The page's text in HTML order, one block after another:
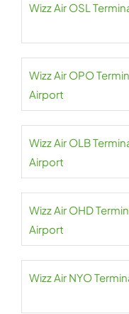
Wizz Air OSL
Wizz Air OPO
Airport
Wizz Air OLB
Airport
Wizz Air OHD
Airport
Wizz Air NYO